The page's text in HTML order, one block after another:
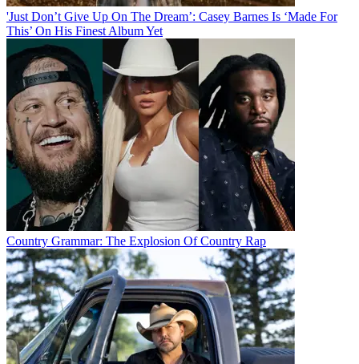
'Just Don’t Give Up On The Dream’: Casey Barnes Is ‘Made For
This’ On His Finest Album Yet
Country Grammar: The Explosion Of Country Rap